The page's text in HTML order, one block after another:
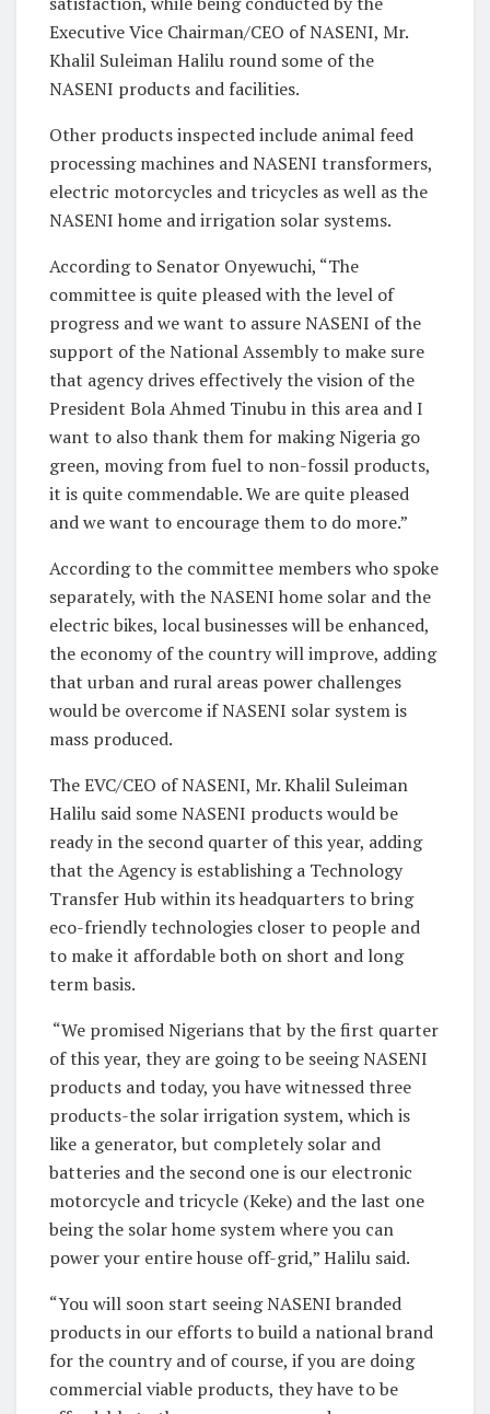
Executive Vice Chairman/CEO of NASENI, Mr.
Khalil Suleiman Halilu round some of the
NASENI products and facilities.
Other products inspected include animal feed
processing machines and NASENI transformers,
electric motorcycles and tricycles as well as the
NASENI home and irrigation solar systems.
According to Senator Onyewuchi, “The
committee is quite pleased with the level of
progress and we want to assure NASENI of the
support of the National Assembly to make sure
that agency drives effectively the vision of the
President Bola Ahmed Tinubu in this area and I
want to also thank them for making Nigeria go
green, moving from fuel to non-fossil products,
it is quite commendable. We are quite pleased
and we want to encourage them to do more.”
According to the committee members who spoke
separately, with the NASENI home solar and the
electric bikes, local businesses will be enhanced,
the economy of the country will improve, adding
that urban and rural areas power challenges
would be overcome if NASENI solar system is
mass produced.
The EVC/CEO of NASENI, Mr. Khalil Suleiman
Halilu said some NASENI products would be
ready in the second quarter of this year, adding
that the Agency is establishing a Technology
Transfer Hub within its headquarters to bring
eco-friendly technologies closer to people and
to make it affordable both on short and long
term basis.
“We promised Nigerians that by the first quarter
of this year, they are going to be seeing NASENI
products and today, you have witnessed three
products-the solar irrigation system, which is
like a generator, but completely solar and
batteries and the second one is our electronic
motorcycle and tricycle (Keke) and the last one
being the solar home system where you can
power your entire house off-grid,” Halilu said.
“You will soon start seeing NASENI branded
products in our efforts to build a national brand
for the country and of course, if you are doing
commercial viable products, they have to be